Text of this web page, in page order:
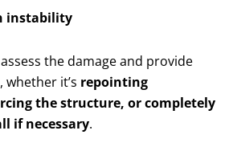
instability
the damage and provide
it’s repointing
the structure, or completely
if necessary.